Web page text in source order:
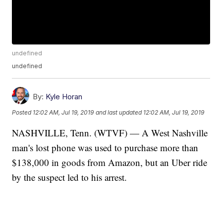
undefined
undefined
By: Kyle Horan
Posted 12:02 AM, Jul 19, 2019 and last updated 12:02 AM, Jul 19, 2019
NASHVILLE, Tenn. (WTVF) — A West Nashville
man's lost phone was used to purchase more than
$138,000 in goods from Amazon, but an Uber ride
by the suspect led to his arrest.